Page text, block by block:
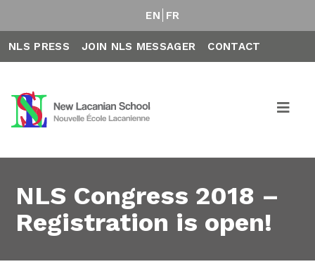
EN FR
NLS PRESS JOIN NLS MESSAGER CONTACT
NLS Congress 2018 –
Registration is open!